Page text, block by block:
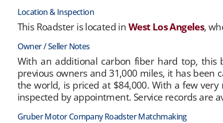
Location & Inspection
This Roadster is located inWest Los Angeles,
Owner / Seller Notes
With an additional carbon fiber hard top, this
previous owners and 31,000 miles, it has
the world, is priced at $84,000. With a few
inspected by appointment. Service records are
Gruber Motor Company Roadster Matchmaking